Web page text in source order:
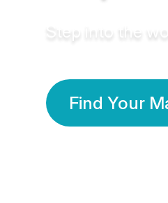
Step into the
Find Your